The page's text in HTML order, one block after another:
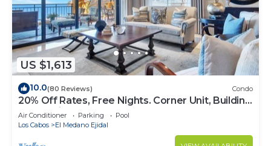
US $1,613
10.0(80 Reviews) Condo
20% Off Rates, Free Nights. Corner Unit, Building
4. Beautifully Remodelled
Air Conditioner Parking
Pool
Los Cabos
El Medano Ejidal